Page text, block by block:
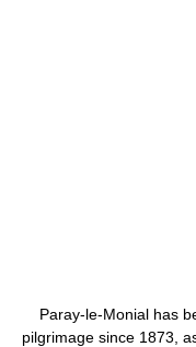
Paray-le-Monial has
pilgrimage since 1873,